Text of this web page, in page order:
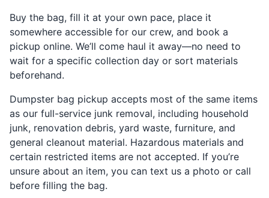
Buy the bag, fill it at your own pace, place it
somewhere accessible for our crew, and book a
pickup online. We’ll come haul it away—no need to
wait for a specific collection day or sort materials
beforehand.
Dumpster bag pickup accepts most of the same items
as our full-service junk removal, including household
junk, renovation debris, yard waste, furniture, and
general cleanout material. Hazardous materials and
certain restricted items are not accepted. If you’re
unsure about an item, you can text us a photo or call
before filling the bag.